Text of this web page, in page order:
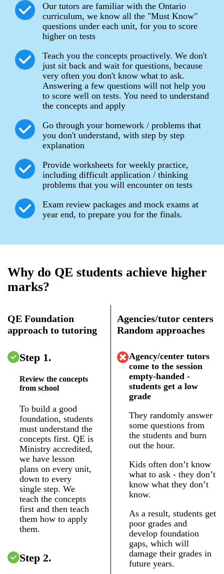
Our tutors are familiar with the Ontario
curriculum, we know all the "Must Know"
questions under each unit, for you to score
higher on tests
Teach you the concepts proactively. We don't
just sit back and wait for questions, because
very often you don't know what to ask.
Answering a few questions will not help you
to score well on tests. You need to understand
the concepts and apply
Go through your homework / problems that
you don't understand, with step by step
explanation
Provide worksheets for weekly practice,
including difficult application / thinking
problems that you will encounter on tests
Exam review packages and mock exams at
year end, to prepare you for the finals.
Why do QE students achieve higher
marks?
QE Foundation
approach to tutoring
Step 1.
Review the concepts
from school
To build a good
foundation, students
must understand the
concepts first. QE is
Ministry accredited,
we have lesson
plans on every unit,
down to every
single step. We
teach the concepts
first and then teach
them how to apply
them.
Step 2.
Agencies/tutor centers
Random approaches
Agency/center tutors
come to the session
empty-handed -
students get a low
grade
They randomly answer
some questions from
the students and burn
out the hour.
Kids often don’t know
what to ask - they don’t
know what they don’t
know.
As a result, students get
poor grades and
develop foundation
gaps, which will
damage their grades in
future years.